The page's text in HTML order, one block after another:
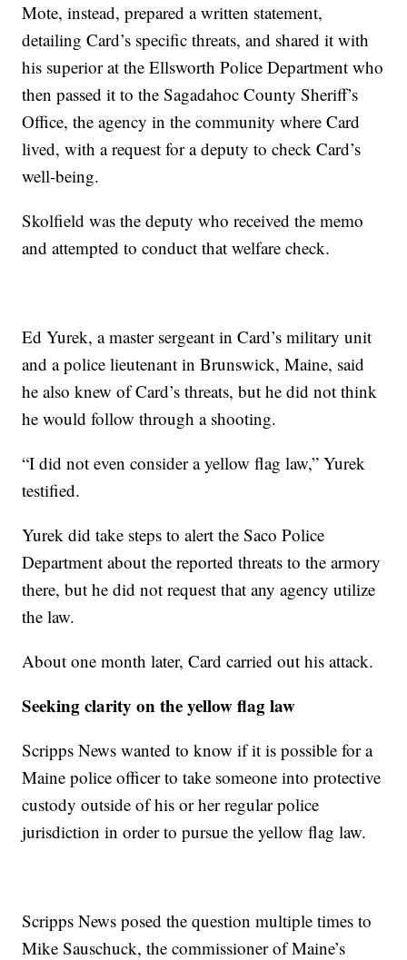
Mote, instead, prepared a written statement,
detailing Card’s specific threats, and shared it with
his superior at the Ellsworth Police Department who
then passed it to the Sagadahoc County Sheriff’s
Office, the agency in the community where Card
lived, with a request for a deputy to check Card’s
well-being.
Skolfield was the deputy who received the memo
and attempted to conduct that welfare check.
Ed Yurek, a master sergeant in Card’s military unit
and a police lieutenant in Brunswick, Maine, said
he also knew of Card’s threats, but he did not think
he would follow through a shooting.
“I did not even consider a yellow flag law,” Yurek
testified.
Yurek did take steps to alert the Saco Police
Department about the reported threats to the armory
there, but he did not request that any agency utilize
the law.
About one month later, Card carried out his attack.
Seeking clarity on the yellow flag law
Scripps News wanted to know if it is possible for a
Maine police officer to take someone into protective
custody outside of his or her regular police
jurisdiction in order to pursue the yellow flag law.
Scripps News posed the question multiple times to
Mike Sauschuck, the commissioner of Maine’s